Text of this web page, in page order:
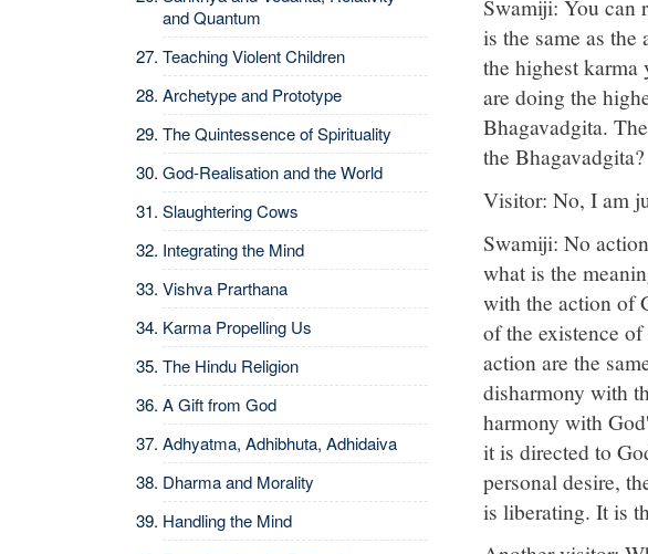
and Quantum
Teaching Violent Children
Archetype and Prototype
The Quintessence of Spirituality
God-Realisation and the World
Slaughtering Cows
Integrating the Mind
Vishva Prarthana
Karma Propelling Us
The Hindu Religion
A Gift from God
Adhyatma, Adhibhuta, Adhidaiva
Dharma and Morality
Handling the Mind
Swamiji: You can
is the same as
the highest
are doing the
Bhagavadgita.
the Bhagavadgita?
Visitor: No, I am
Swamiji: No
what is the
with the action of
of the existence
action are the
disharmony with
harmony with
it is directed to
personal desire,
is liberating. It is